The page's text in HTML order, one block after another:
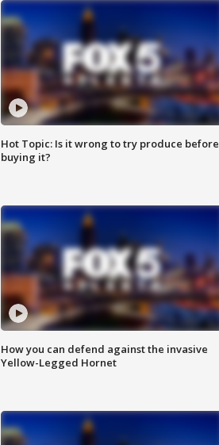
Hot Topic: Is it wrong to try produce before
buying it?
How you can defend against the invasive
Yellow-Legged Hornet